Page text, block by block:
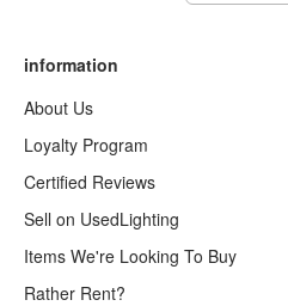
information
About Us
Loyalty Program
Certified Reviews
Sell on UsedLighting
Items We're Looking To Buy
Rather Rent?